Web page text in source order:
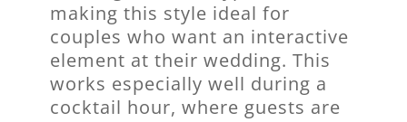
making this style ideal for
couples who want an interactive
element at their wedding. This
works especially well during a
cocktail hour, where guests are